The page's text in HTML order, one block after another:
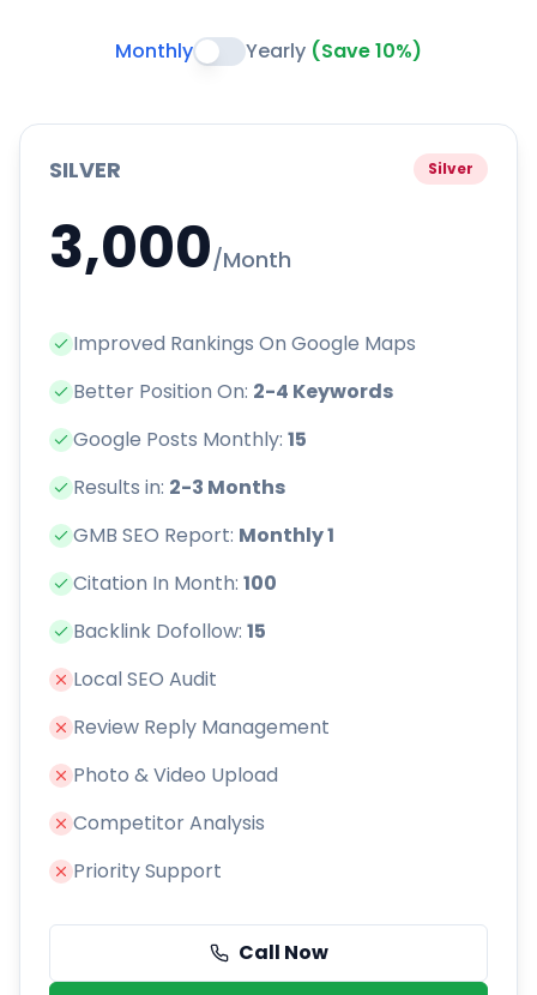
Monthly Yearly (Save 10%)
Silver
SILVER
3,000/Month
Improved Rankings On Google Maps
Better Position On: 2-4 Keywords
Google Posts Monthly: 15
Results in: 2-3 Months
GMB SEO Report: Monthly 1
Citation In Month: 100
Backlink Dofollow: 15
Local SEO Audit
Review Reply Management
Photo & Video Upload
Competitor Analysis
Priority Support
Call Now